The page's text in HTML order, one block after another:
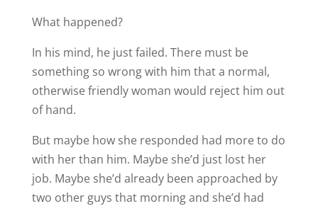
What happened?
In his mind, he just failed. There must be
something so wrong with him that a normal,
otherwise friendly woman would reject him out
of hand.
But maybe how she responded had more to do
with her than him. Maybe she’d just lost her
job. Maybe she’d already been approached by
two other guys that morning and she’d had